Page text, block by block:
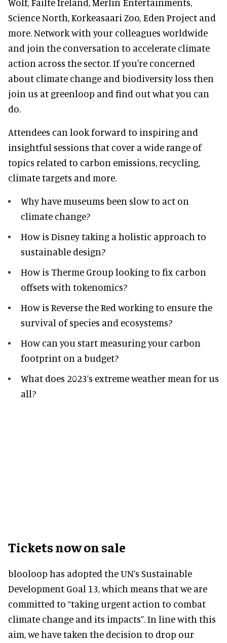
Science North, Korkeasaari Zoo, Eden Project and
more. Network with your colleagues worldwide
and join the conversation to accelerate climate
action across the sector. If you're concerned
about climate change and biodiversity loss then
join us at greenloop and find out what you can
do.
Attendees can look forward to inspiring and
insightful sessions that cover a wide range of
topics related to carbon emissions, recycling,
climate targets and more.
Why have museums been slow to act on
climate change?
How is Disney taking a holistic approach to
sustainable design?
How is Therme Group looking to fix carbon
offsets with tokenomics?
How is Reverse the Red working to ensure the
survival of species and ecosystems?
How can you start measuring your carbon
footprint on a budget?
What does 2023’s extreme weather mean for us
all?
Tickets now on sale
blooloop has adopted the UN’s Sustainable
Development Goal 13, which means that we are
committed to “taking urgent action to combat
climate change and its impacts”. In line with this
aim, we have taken the decision to drop our